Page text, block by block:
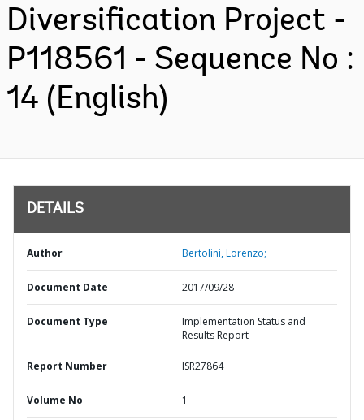
Diversification Project -
P118561 - Sequence No :
14 (English)
DETAILS
Author Bertolini, Lorenzo;
Document Date 2017/09/28
Document Type
Implementation Status and
Results Report
Report Number ISR27864
Volume No 1